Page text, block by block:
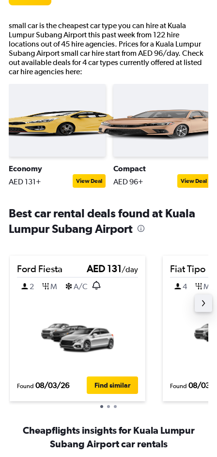
small car is the cheapest car type you can hire at Kuala
Lumpur Subang Airport this past week from 122 hire
locations out of 45 hire agencies. Prices for a Kuala Lumpur
Subang Airport small car hire start from AED 96/day. Check
out available deals for 4 car types currently offered at listed
car hire agencies here:
Economy
AED 131+ View Deal
Compact
AED 96+ View Deal
Best car rental deals found at Kuala
Lumpur Subang Airport
Ford Fiesta AED 131/day
2
M A/C
Found 08/03/26 Find similar
Fiat Tipo
4 M
Found 08/03/
Cheapflights insights for Kuala Lumpur
Subang Airport car rentals